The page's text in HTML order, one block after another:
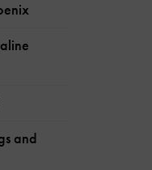
and